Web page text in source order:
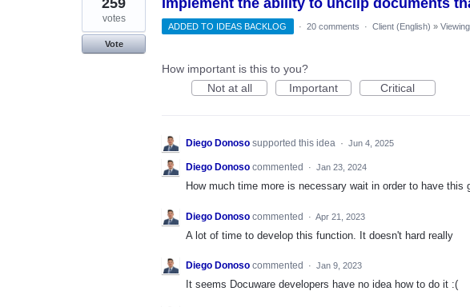
Implement the ability to unclip documents
259
votes
Vote
ADDED TO IDEAS BACKLOG · 20 comments · Client (English) » Viewing
How important is this to you?
Not at all
Important Critical
Diego Donoso supported this idea · Jun 4, 2025
Diego Donoso commented · Jan 23, 2024
How much time more is necessary wait in order to have this
Diego Donoso commented · Apr 21, 2023
A lot of time to develop this function. It doesn't hard really
Diego Donoso commented · Jan 9, 2023
It seems Docuware developers have no idea how to do it :(